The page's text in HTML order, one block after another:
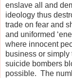
enslave all and
ideology thus
trade on fear and
and uniformed
where innocent
business or
suicide bombers
possible. The